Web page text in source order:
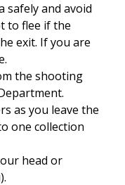
safely and avoid
to flee if the
exit. If you are
the shooting
as you leave the
one collection
head or